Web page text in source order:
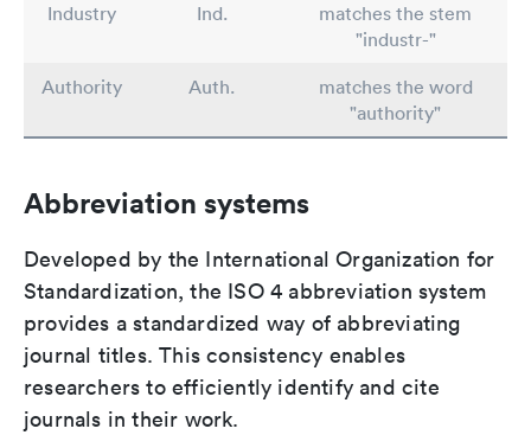
Industry
Ind.
matches the stem
"industr-"
Authority
Auth.
matches the word
"authority"
Abbreviation systems
Developed by the International Organization for
Standardization, the ISO 4 abbreviation system
provides a standardized way of abbreviating
journal titles. This consistency enables
researchers to efficiently identify and cite
journals in their work.